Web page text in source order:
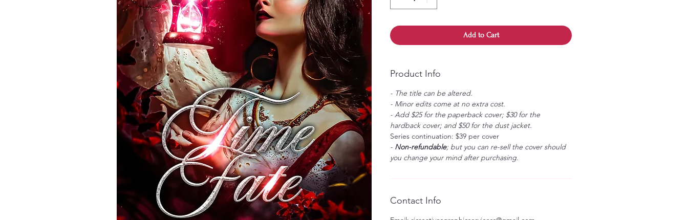
Add to Cart
Product Info
- The title can be altered.
- Minor edits come at no extra cost.
- Add $25 for the paperback cover; $30 for the
hardback cover; and $50 for the dust jacket.
Series continuation: $39 per cover
- Non-refundable; but you can re-sell the cover should
you change your mind after purchasing.
Contact Info